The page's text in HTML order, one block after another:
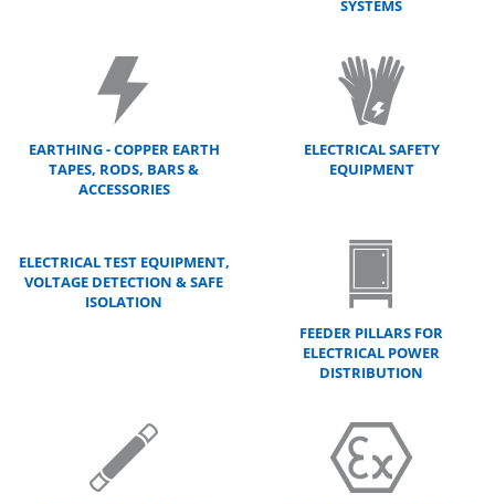
SYSTEMS
EARTHING - COPPER EARTH
TAPES, RODS, BARS &
ACCESSORIES
ELECTRICAL SAFETY
EQUIPMENT
ELECTRICAL TEST EQUIPMENT,
VOLTAGE DETECTION & SAFE
ISOLATION
FEEDER PILLARS FOR
ELECTRICAL POWER
DISTRIBUTION